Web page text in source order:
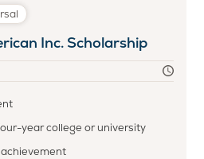
L.
Taton
Family
Vocational/Technical
Scholarship
Inc. Scholarship
year college or university